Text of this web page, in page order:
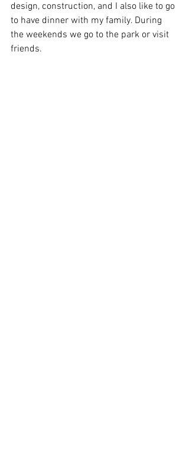
design, construction, and I also like to go
to have dinner with my family. During
the weekends we go to the park or visit
friends.